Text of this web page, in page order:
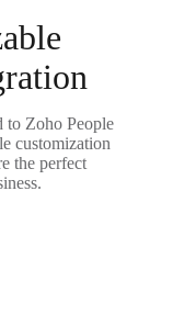
Zoho People
customization
the perfect